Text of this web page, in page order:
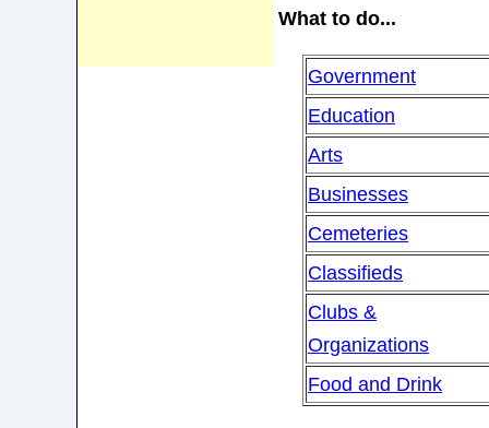
What to do...
Government
Education
Arts
Businesses
Cemeteries
Classifieds
Clubs &
Organizations
Food and Drink